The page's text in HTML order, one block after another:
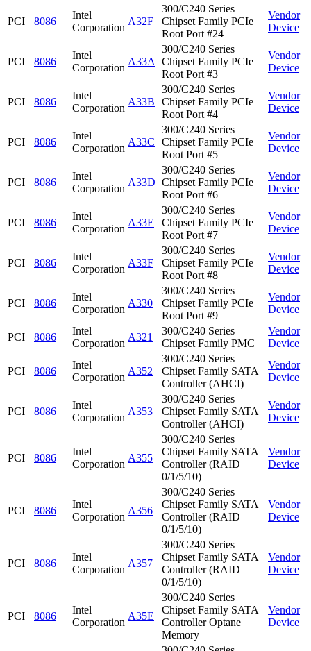
PCI 8086
Intel
Corporation
A32F
300/C240 Series
Chipset Family PCIe
Root Port #24
Vendor
Device
PCI 8086
Intel
Corporation
A33A
300/C240 Series
Chipset Family PCIe
Root Port #3
Vendor
Device
PCI 8086
Intel
Corporation
A33B
300/C240 Series
Chipset Family PCIe
Root Port #4
Vendor
Device
PCI 8086
Intel
Corporation
A33C
300/C240 Series
Chipset Family PCIe
Root Port #5
Vendor
Device
PCI 8086
Intel
Corporation
A33D
300/C240 Series
Chipset Family PCIe
Root Port #6
Vendor
Device
PCI 8086
Intel
Corporation
A33E
300/C240 Series
Chipset Family PCIe
Root Port #7
Vendor
Device
PCI 8086
Intel
Corporation
A33F
300/C240 Series
Chipset Family PCIe
Root Port #8
Vendor
Device
PCI 8086
Intel
Corporation
A330
300/C240 Series
Chipset Family PCIe
Root Port #9
Vendor
Device
PCI 8086
Intel
Corporation
A321
300/C240 Series
Chipset Family PMC
Vendor
Device
PCI 8086
Intel
Corporation
A352
300/C240 Series
Chipset Family SATA
Controller (AHCI)
Vendor
Device
PCI 8086
Intel
Corporation
A353
300/C240 Series
Chipset Family SATA
Controller (AHCI)
Vendor
Device
PCI 8086
Intel
Corporation
A355
300/C240 Series
Chipset Family SATA
Controller (RAID
0/1/5/10)
Vendor
Device
PCI 8086
Intel
Corporation
A356
300/C240 Series
Chipset Family SATA
Controller (RAID
0/1/5/10)
Vendor
Device
PCI 8086
Intel
Corporation
A357
300/C240 Series
Chipset Family SATA
Controller (RAID
0/1/5/10)
Vendor
Device
PCI 8086
Intel
Corporation
A35E
300/C240 Series
Chipset Family SATA
Controller Optane
Memory
Vendor
Device